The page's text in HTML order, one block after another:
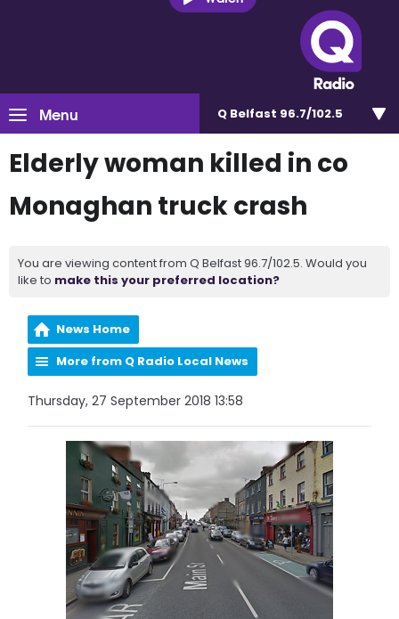
Menu Q Belfast 96.7/102.5
Elderly woman killed in co
Monaghan truck crash
You are viewing content from Q Belfast 96.7/102.5. Would you
like to make this your preferred location?
News Home
More from Q Radio Local News
Thursday, 27 September 2018 13:58